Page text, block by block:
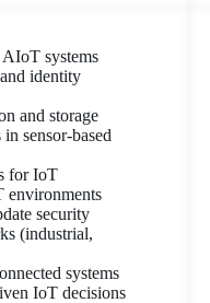
systems
identity
and storage
sensor-based
for IoT
environments
security
(industrial,
systems
IoT decisions